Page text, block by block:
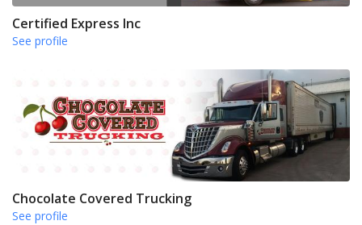
Certified Express Inc
See profile
Chocolate Covered Trucking
See profile